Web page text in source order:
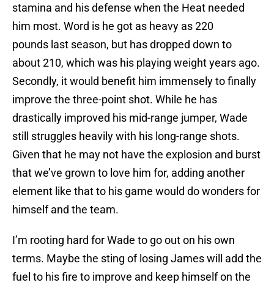
stamina and his defense when the Heat needed
him most. Word is he got as heavy as 220
pounds last season, but has dropped down to
about 210, which was his playing weight years ago.
Secondly, it would benefit him immensely to finally
improve the three-point shot. While he has
drastically improved his mid-range jumper, Wade
still struggles heavily with his long-range shots.
Given that he may not have the explosion and burst
that we’ve grown to love him for, adding another
element like that to his game would do wonders for
himself and the team.
I’m rooting hard for Wade to go out on his own
terms. Maybe the sting of losing James will add the
fuel to his fire to improve and keep himself on the